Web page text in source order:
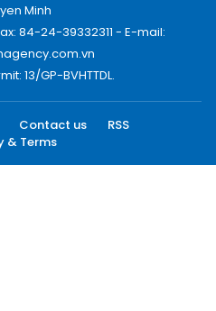
Minh
84-24-39332311 - E-mail:
13/GP-BVHTTDL.
Contact us
RSS
& Terms